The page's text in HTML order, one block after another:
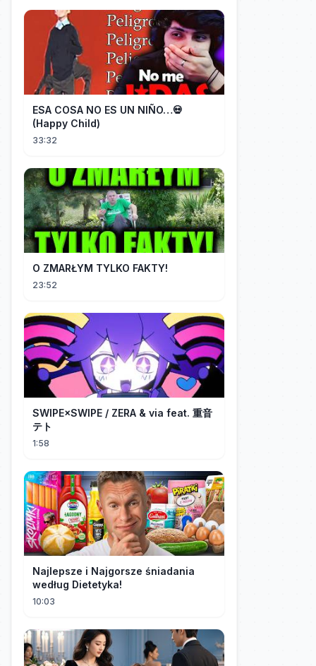
ESA COSA NO ES UN NIÑO…💀
(Happy Child)
33:32
O ZMARŁYM TYLKO FAKTY!
23:52
SWIPE×SWIPE / ZERA & via feat. 重音
テト
1:58
Najlepsze i Najgorsze śniadania
według Dietetyka!
10:03